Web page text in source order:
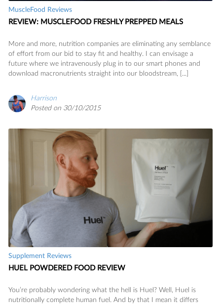
MuscleFood Reviews
REVIEW: MUSCLEFOOD FRESHLY PREPPED MEALS
More and more, nutrition companies are eliminating any semblance
of effort from our bid to stay fit and healthy. I can envisage a
future where we intravenously plug in to our smart phones and
download macronutrients straight into our bloodstream, [...]
Harrison
Posted on 30/10/2015
Supplement Reviews
HUEL POWDERED FOOD REVIEW
You’re probably wondering what the hell is Huel? Well, Huel is
nutritionally complete human fuel. And by that I mean it differs